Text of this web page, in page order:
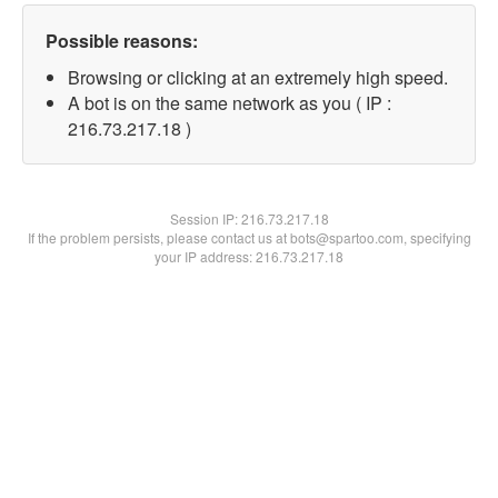
Possible reasons:
Browsing or clicking at an extremely high speed.
A bot is on the same network as you ( IP :
216.73.217.18 )
Session IP:216.73.217.18
If the problem persists, please contact us at bots@spartoo.com, specifying
your IP address: 216.73.217.18